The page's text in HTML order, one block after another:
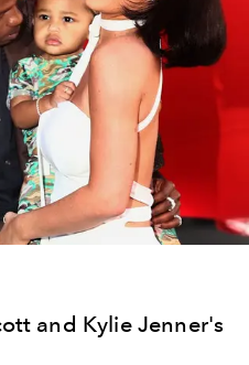
and Kylie Jenner's